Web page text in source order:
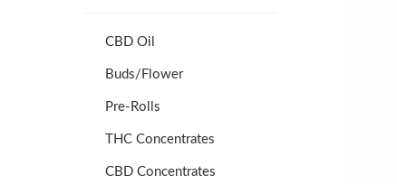
CBD Oil
Buds/Flower
Pre-Rolls
THC Concentrates
CBD Concentrates